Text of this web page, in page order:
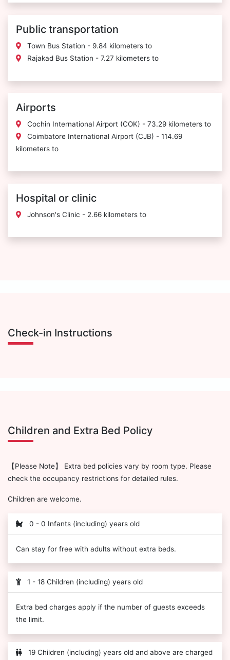
Public transportation
Town Bus Station - 9.84 kilometers to
Rajakad Bus Station - 7.27 kilometers to
Airports
Cochin International Airport (COK) - 73.29 kilometers to
Coimbatore International Airport (CJB) - 114.69
kilometers to
Hospital or clinic
Johnson's Clinic - 2.66 kilometers to
Check-in Instructions
Children and Extra Bed Policy
【Please Note】 Extra bed policies vary by room type. Please
check the occupancy restrictions for detailed rules.
Children are welcome.
0 - 0 Infants (including) years old
Can stay for free with adults without extra beds.
1 - 18 Children (including) years old
Extra bed charges apply if the number of guests exceeds
the limit.
19 Children (including) years old and above are charged